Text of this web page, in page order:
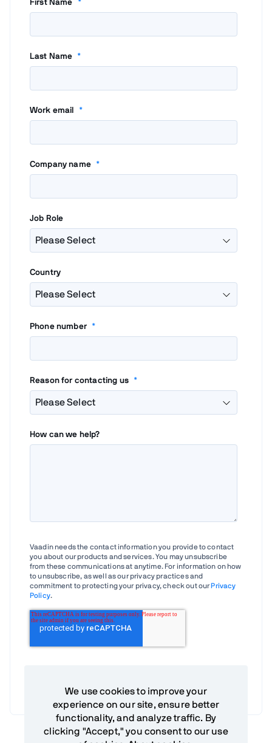
First Name *
Last Name *
Work email *
Company name *
Job Role
Country
Phone number *
Reason for contacting us *
How can we help?
Vaadin needs the contact information you provide to contact
you about our products and services. You may unsubscribe
from these communications at anytime. For information on how
to unsubscribe, as well as our privacy practices and
commitment to protecting your privacy, check out ourPrivacy
Policy.
We use cookies to improve your
experience on our site, ensure better
functionality, and analyze traffic. By
clicking "Accept," you consent to our use